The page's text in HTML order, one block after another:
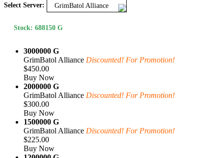
Select Server: GrimBatol Alliance
Stock: 688150 G
3000000 G
GrimBatol Alliance Discounted! For Promotion!
$450.00
Buy Now
2000000 G
GrimBatol Alliance Discounted! For Promotion!
$300.00
Buy Now
1500000 G
GrimBatol Alliance Discounted! For Promotion!
$225.00
Buy Now